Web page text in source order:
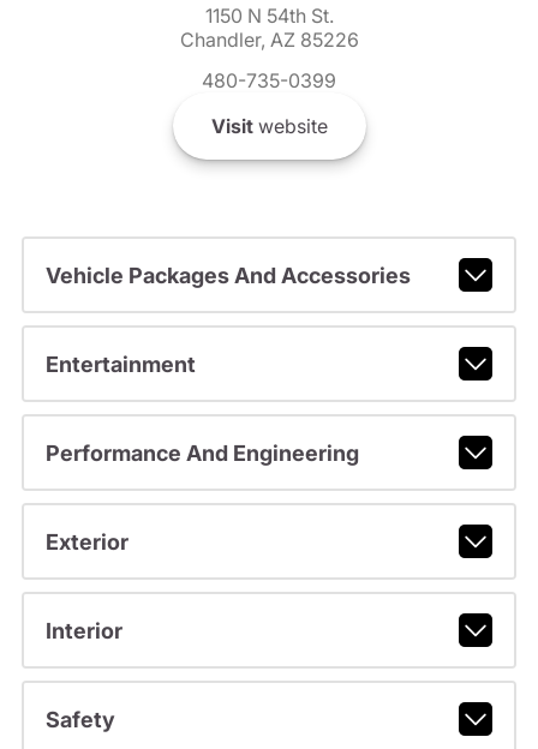
1150 N 54th St.
Chandler, AZ 85226
480-735-0399
Visitwebsite
Vehicle Packages And Accessories
Entertainment
Performance And Engineering
Exterior
Interior
Safety